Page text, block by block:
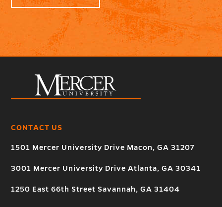
CONTACT US
1501 Mercer University Drive Macon, GA 31207
3001 Mercer University Drive Atlanta, GA 30341
1250 East 66th Street Savannah, GA 31404